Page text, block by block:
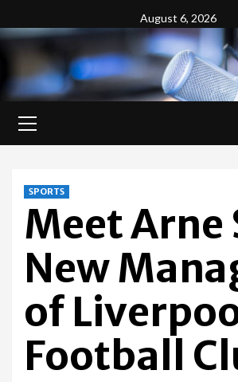
to
August 6, 2026
Menu
SPORTS
Meet Arne
New
of
Football